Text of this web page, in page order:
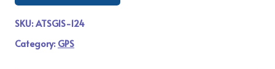
SKU:ATSGIS-124
Category: GPS